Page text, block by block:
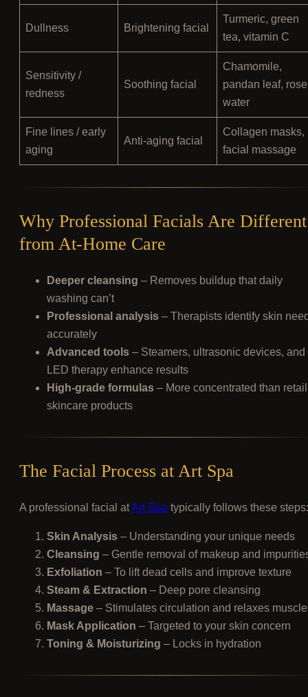
Dullness Brightening facial
Turmeric, green
tea, vitamin C
Sensitivity /
redness
Soothing facial
Chamomile,
pandan leaf, rose
water
Fine lines / early
aging
Anti-aging facial
Collagen masks,
facial massage
Why Professional Facials Are Different
from At-Home Care
Deeper cleansing – Removes buildup that daily
washing can’t
Professional analysis – Therapists identify skin
accurately
Advanced tools – Steamers, ultrasonic devices, and
LED therapy enhance results
High-grade formulas – More concentrated than retail
skincare products
The Facial Process at Art Spa
A professional facial atArt Spa typically follows these steps:
Skin Analysis – Understanding your unique needs
Cleansing – Gentle removal of makeup and
Exfoliation – To lift dead cells and improve texture
Steam & Extraction – Deep pore cleansing
Massage – Stimulates circulation and relaxes
Mask Application – Targeted to your skin concern
Toning & Moisturizing – Locks in hydration